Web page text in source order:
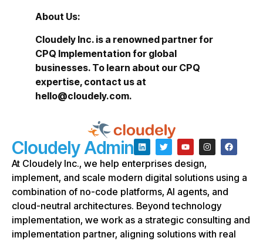
About Us:
Cloudely Inc. is a renowned partner for
CPQ Implementation for global
businesses. To learn about our CPQ
expertise, contact us at
hello@cloudely.com.
Cloudely Admin
At Cloudely Inc., we help enterprises design,
implement, and scale modern digital solutions using a
combination of no-code platforms, AI agents, and
cloud-neutral architectures. Beyond technology
implementation, we work as a strategic consulting and
implementation partner, aligning solutions with real